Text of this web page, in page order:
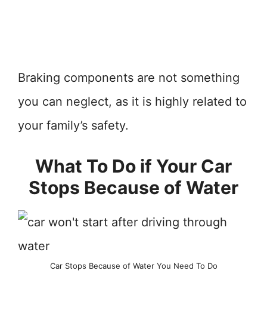
Braking components are not something
you can neglect, as it is highly related to
your family’s safety.
What To Do if Your Car
Stops Because of Water
Car Stops Because of Water You Need To Do